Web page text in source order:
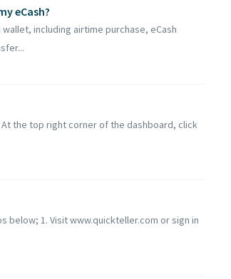
eCash?
including airtime purchase, eCash
the top right corner of the dashboard, click
below; 1. Visit www.quickteller.com or sign in